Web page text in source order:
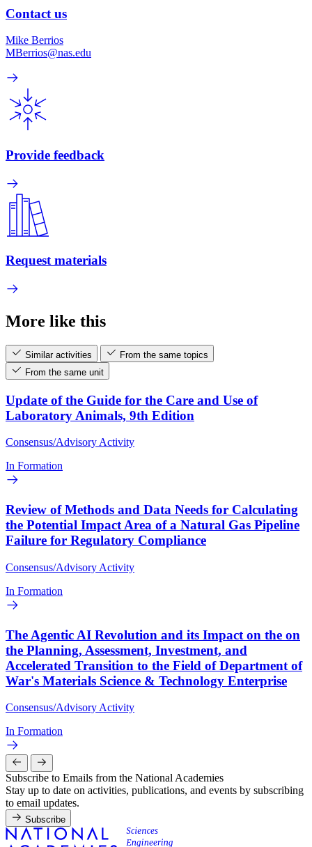
Contact us
Mike Berrios
MBerrios@nas.edu
Provide feedback
Request materials
More like this
Similar activities
From the same topics
From the same unit
Update of the Guide for the Care and Use of
Laboratory Animals, 9th Edition
Consensus/Advisory Activity
In Formation
Review of Methods and Data Needs for Calculating
the Potential Impact Area of a Natural Gas Pipeline
Failure for Regulatory Compliance
Consensus/Advisory Activity
In Formation
The Agentic AI Revolution and its Impact on the on
the Planning, Assessment, Investment, and
Accelerated Transition to the Field of Department of
War's Materials Science & Technology Enterprise
Consensus/Advisory Activity
In Formation
Subscribe to Emails from the National Academies
Stay up to date on activities, publications, and events by subscribing
to email updates.
Subscribe